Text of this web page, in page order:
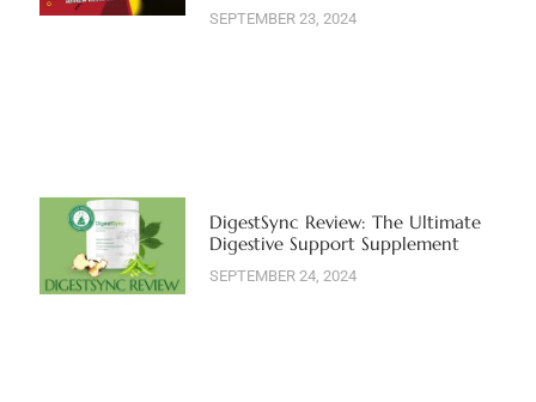
SEPTEMBER 23, 2024
DigestSync Review: The Ultimate
Digestive Support Supplement
SEPTEMBER 24, 2024